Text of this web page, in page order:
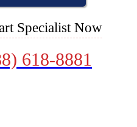
Specialist Now
618-8881